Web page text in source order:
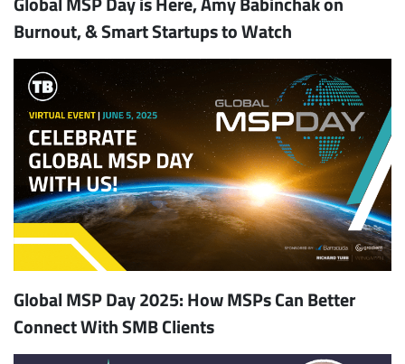
Burnout, & Smart Startups to Watch
Global MSP Day 2025: How MSPs Can Better
Connect With SMB Clients